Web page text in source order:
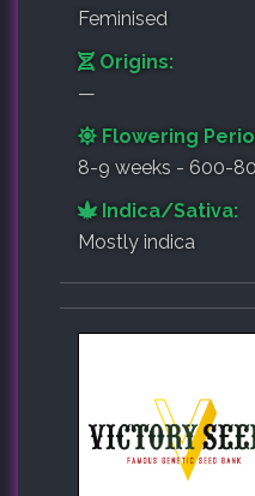
Feminised
Origins:
—
Flowering
8-9 weeks - 600-
Indica/Sativa:
Mostly indica